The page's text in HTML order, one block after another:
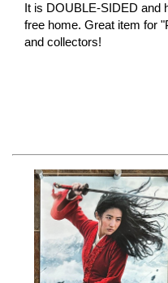
It is DOUBLE-SIDED and
free home. Great item for
and collectors!